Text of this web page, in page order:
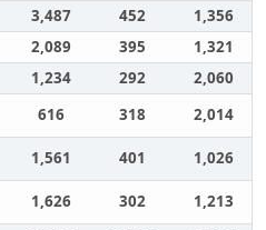
3,487 452
1,356
2,089 395
1,321
1,234 292
2,060
616 318
2,014
1,561 401
1,026
1,626 302
1,213